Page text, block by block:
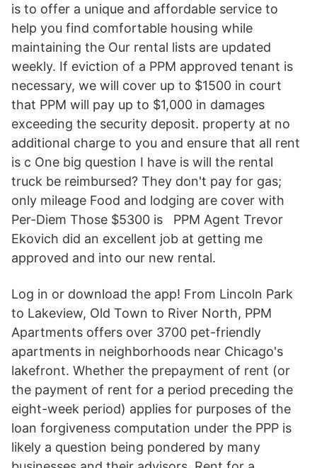
is to offer a unique and affordable service to
help you find comfortable housing while
maintaining the Our rental lists are updated
weekly. If eviction of a PPM approved tenant is
necessary, we will cover up to $1500 in court
that PPM will pay up to $1,000 in damages
exceeding the security deposit. property at no
additional charge to you and ensure that all rent
is c One big question I have is will the rental
truck be reimbursed? They don't pay for gas;
only mileage Food and lodging are cover with
Per-Diem Those $5300 is PPM Agent Trevor
Ekovich did an excellent job at getting me
approved and into our new rental.
Log in or download the app! From Lincoln Park
to Lakeview, Old Town to River North, PPM
Apartments offers over 3700 pet-friendly
apartments in neighborhoods near Chicago's
lakefront. Whether the prepayment of rent (or
the payment of rent for a period preceding the
eight-week period) applies for purposes of the
loan forgiveness computation under the PPP is
likely a question being pondered by many